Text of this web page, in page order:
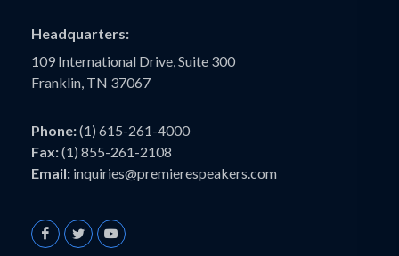
Headquarters:
109 International Drive, Suite 300
Franklin, TN 37067
Phone:(1) 615-261-4000
Fax:(1) 855-261-2108
Email: inquiries@premierespeakers.com